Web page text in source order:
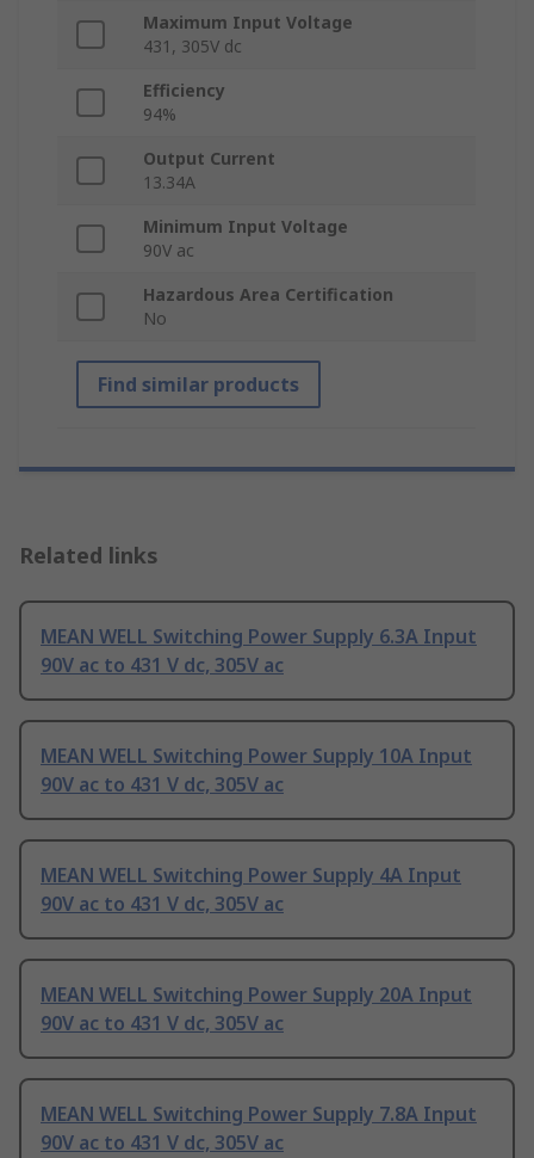
Maximum Input Voltage
431, 305V dc
Efficiency
94%
Output Current
13.34A
Minimum Input Voltage
90V ac
Hazardous Area Certification
No
Find similar products
Related links
MEAN WELL Switching Power Supply 6.3A Input
90V ac to 431 V dc, 305V ac
MEAN WELL Switching Power Supply 10A Input
90V ac to 431 V dc, 305V ac
MEAN WELL Switching Power Supply 4A Input
90V ac to 431 V dc, 305V ac
MEAN WELL Switching Power Supply 20A Input
90V ac to 431 V dc, 305V ac
MEAN WELL Switching Power Supply 7.8A Input
90V ac to 431 V dc, 305V ac